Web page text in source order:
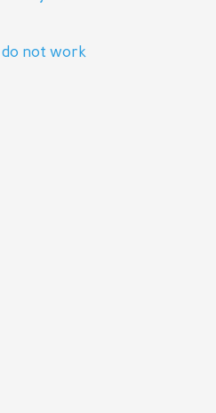
do not work